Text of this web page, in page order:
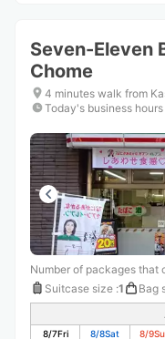
Seven-Eleven
Chome
4 minutes walk from
Today's business hours
Number of packages that
Suitcase size :1 Bag
8/7Fri 8/8Sat 8/9